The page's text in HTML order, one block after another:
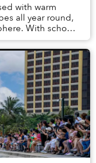
with warm
all year round,
With school
no...